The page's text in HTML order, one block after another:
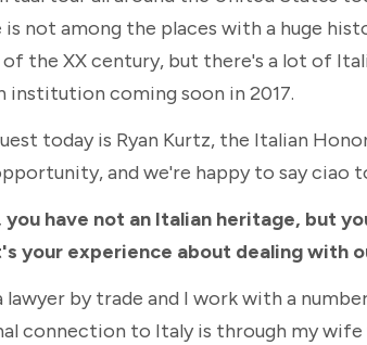
is not among the places with a huge
of the XX century, but there's a lot of
institution coming soon in 2017.
today is Ryan Kurtz, the Italian
and we're happy to say ciao
you have not an Italian heritage, but
your experience about dealing with
lawyer by trade and I work with a
connection to Italy is through my wife